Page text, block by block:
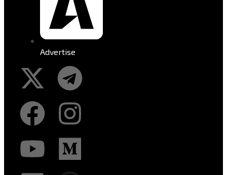
Advertise